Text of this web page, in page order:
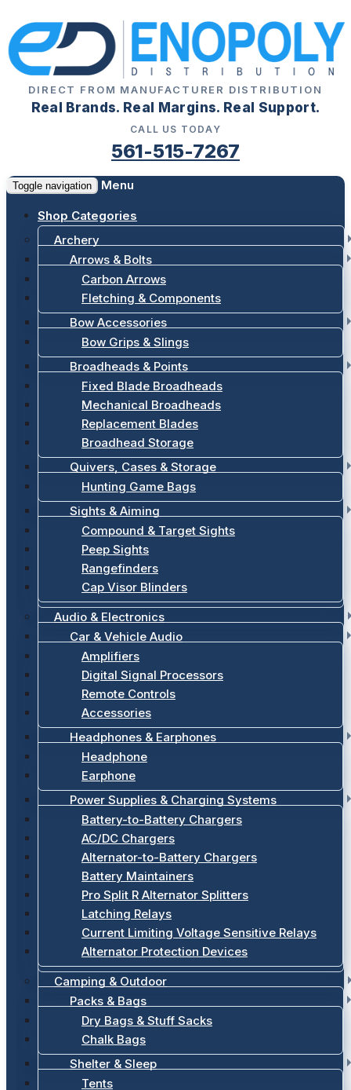
DIRECT FROM MANUFACTURER DISTRIBUTION
Real Brands. Real Margins. Real Support.
CALL US TODAY
561-515-7267
Toggle navigation Menu
Shop Categories
Archery
Arrows & Bolts
Carbon Arrows
Fletching & Components
Bow Accessories
Bow Grips & Slings
Broadheads & Points
Fixed Blade Broadheads
Mechanical Broadheads
Replacement Blades
Broadhead Storage
Quivers, Cases & Storage
Hunting Game Bags
Sights & Aiming
Compound & Target Sights
Peep Sights
Rangefinders
Cap Visor Blinders
Audio & Electronics
Car & Vehicle Audio
Amplifiers
Digital Signal Processors
Remote Controls
Accessories
Headphones & Earphones
Headphone
Earphone
Power Supplies & Charging Systems
Battery-to-Battery Chargers
AC/DC Chargers
Alternator-to-Battery Chargers
Battery Maintainers
Pro Split R Alternator Splitters
Latching Relays
Current Limiting Voltage Sensitive Relays
Alternator Protection Devices
Camping & Outdoor
Packs & Bags
Dry Bags & Stuff Sacks
Chalk Bags
Shelter & Sleep
Tents